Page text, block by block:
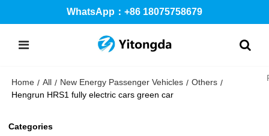
WhatsApp：+86 18075758679
Home / All / New Energy Passenger Vehicles / Others /
Hengrun HRS1 fully electric cars green car
Categories